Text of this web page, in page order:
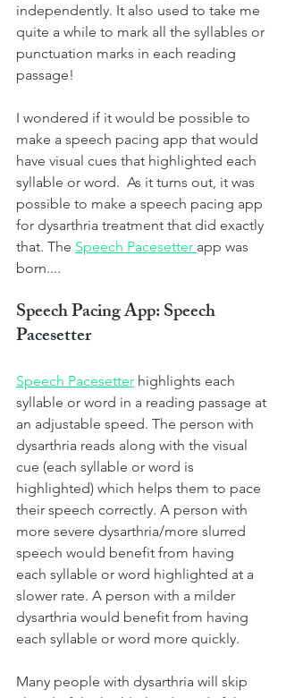
independently. It also used to take me
quite a while to mark all the syllables or
punctuation marks in each reading
passage!
I wondered if it would be possible to
make a speech pacing app that would
have visual cues that highlighted each
syllable or word.  As it turns out, it was
possible to make a speech pacing app
for dysarthria treatment that did exactly
that. The Speech Pacesetter app was
born....
Speech Pacing App: Speech
Pacesetter
Speech Pacesetter highlights each
syllable or word in a reading passage at
an adjustable speed. The person with
dysarthria reads along with the visual
cue (each syllable or word is
highlighted) which helps them to pace
their speech correctly. A person with
more severe dysarthria/more slurred
speech would benefit from having
each syllable or word highlighted at a
slower rate. A person with a milder
dysarthria would benefit from having
each syllable or word more quickly.
Many people with dysarthria will skip